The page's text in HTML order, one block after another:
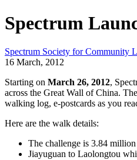
Spectrum
Spectrum Society for Community
16 March, 2012
Starting on March 26, 2012,
across the Great Wall of China.
walking log, e-postcards as you
Here are the walk details:
The challenge is 3.84
Jiayuguan to Laolongtou